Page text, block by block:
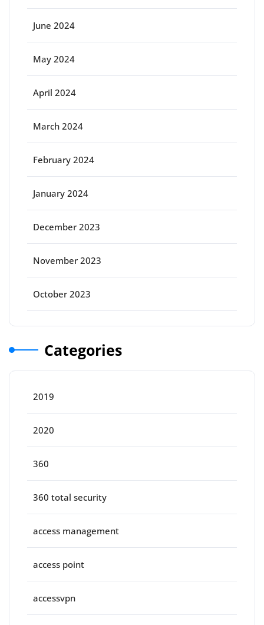
June 2024
May 2024
April 2024
March 2024
February 2024
January 2024
December 2023
November 2023
October 2023
Categories
2019
2020
360
360 total security
access management
access point
accessvpn